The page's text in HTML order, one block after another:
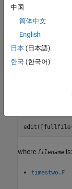
where
matdemo1.F
where filename is:
timestwo.F
中国
简体中文
English
日本 (日本語)
한국 (한국어)